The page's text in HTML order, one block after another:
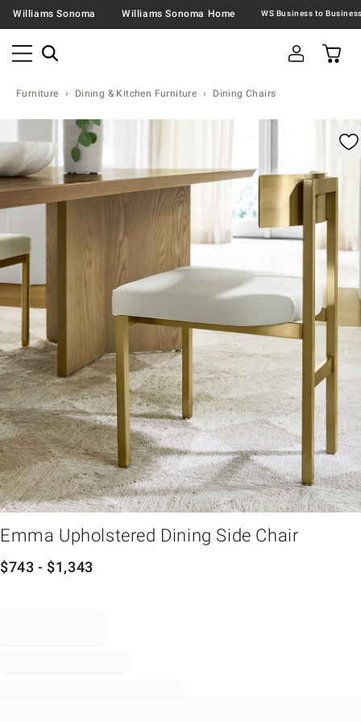
Williams Sonoma Williams Sonoma Home
Furniture Dining & Kitchen Furniture Dining Chairs
product image with magnification controls
Emma Upholstered Dining Side Chair
$743 - $1,343